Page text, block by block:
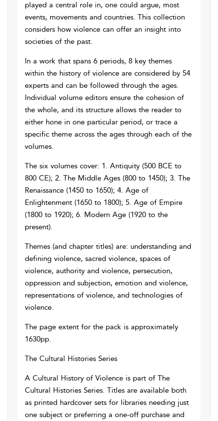
played a central role in, one could argue, most
events, movements and countries. This collection
considers how violence can offer an insight into
societies of the past.
In a work that spans 6 periods, 8 key themes
within the history of violence are considered by 54
experts and can be followed through the ages.
Individual volume editors ensure the cohesion of
the whole, and its structure allows the reader to
either hone in one particular period, or trace a
specific theme across the ages through each of the
volumes.
The six volumes cover: 1. Antiquity (500 BCE to
800 CE); 2. The Middle Ages (800 to 1450); 3. The
Renaissance (1450 to 1650); 4. Age of
Enlightenment (1650 to 1800); 5. Age of Empire
(1800 to 1920); 6. Modern Age (1920 to the
present).
Themes (and chapter titles) are: understanding and
defining violence, sacred violence, spaces of
violence, authority and violence, persecution,
oppression and subjection, emotion and violence,
representations of violence, and technologies of
violence.
The page extent for the pack is approximately
1630pp.
The Cultural Histories Series
A Cultural History of Violence is part of The
Cultural Histories Series. Titles are available both
as printed hardcover sets for libraries needing just
one subject or preferring a one-off purchase and